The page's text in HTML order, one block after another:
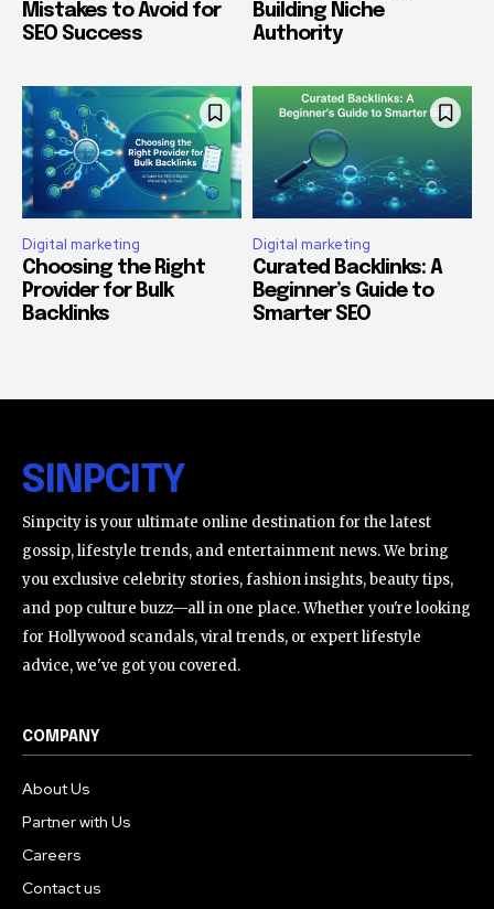
Mistakes to Avoid for
SEO Success
Building Niche
Authority
Digital marketing
Choosing the Right
Provider for Bulk
Backlinks
Digital marketing
Curated Backlinks: A
Beginner’s Guide to
Smarter SEO
SINPCITY
Sinpcity is your ultimate online destination for the latest
gossip, lifestyle trends, and entertainment news. We bring
you exclusive celebrity stories, fashion insights, beauty tips,
and pop culture buzz—all in one place. Whether you're looking
for Hollywood scandals, viral trends, or expert lifestyle
advice, we've got you covered.
COMPANY
About Us
Partner with Us
Careers
Contact us